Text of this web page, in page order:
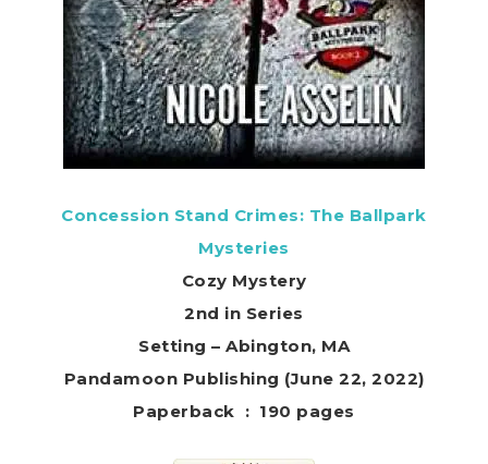
Concession Stand Crimes: The Ballpark
Mysteries
Cozy Mystery
2nd in Series
Setting – Abington, MA
Pandamoon Publishing (June 22, 2022)
Paperback ‏ : ‎ 190 pages